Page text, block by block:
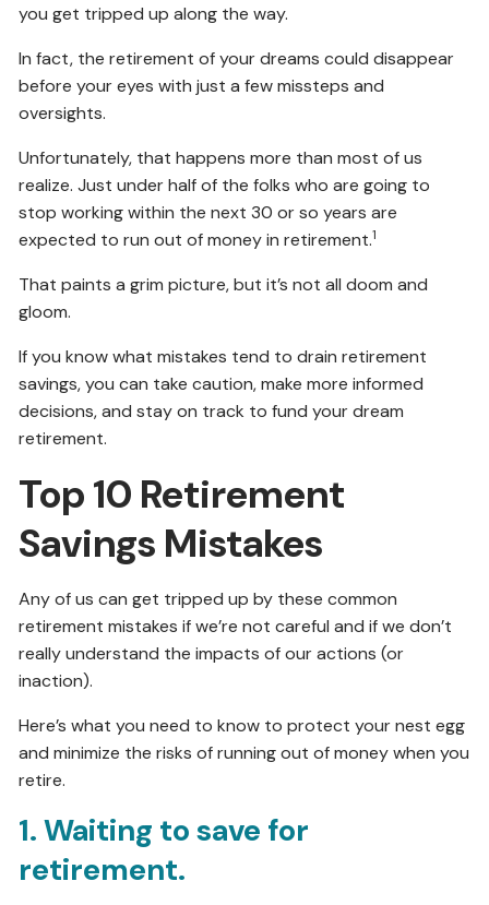
you get tripped up along the way.
In fact, the retirement of your dreams could disappear
before your eyes with just a few missteps and
oversights.
Unfortunately, that happens more than most of us
realize. Just under half of the folks who are going to
stop working within the next 30 or so years are
expected to run out of money in retirement.1
That paints a grim picture, but it’s not all doom and
gloom.
If you know what mistakes tend to drain retirement
savings, you can take caution, make more informed
decisions, and stay on track to fund your dream
retirement.
Top 10 Retirement
Savings Mistakes
Any of us can get tripped up by these common
retirement mistakes if we’re not careful and if we don’t
really understand the impacts of our actions (or
inaction).
Here’s what you need to know to protect your nest egg
and minimize the risks of running out of money when you
retire.
1. Waiting to save for
retirement.